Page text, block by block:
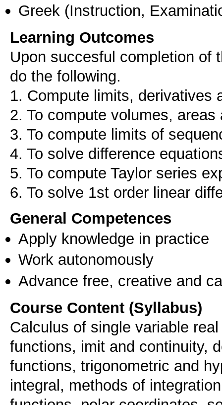
Greek (Instruction,
Learning Outcomes
Upon succesful completion of
do the following.
1. Compute limits, derivatives
2. To compute volumes, areas
3. To compute limits of
4. To solve difference
5. To compute Taylor series
General Competences
Apply knowledge in practice
Work autonomously
Advance free, creative and
Course Content (Syllabus)
Calculus of single variable
functions, imit and continuity,
functions, trigonometric and
integral, methods of